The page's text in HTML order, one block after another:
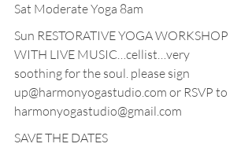
Sat Moderate Yoga 8am
Sun RESTORATIVE YOGA WORKSHOP
WITH LIVE MUSIC…cellist…very
soothing for the soul. please sign
up@harmonyogastudio.com or RSVP to
harmonyogastudio@gmail.com
SAVE THE DATES